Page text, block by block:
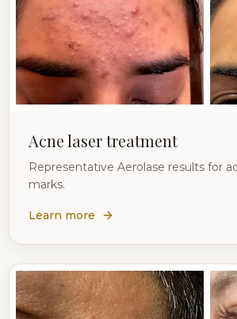
Acne laser treatment
Representative Aerolase results for
marks.
Learn more